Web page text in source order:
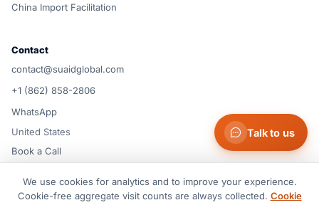
China Import Facilitation
Contact
contact@suaidglobal.com
+1 (862) 858-2806
WhatsApp
United States
Book a Call
© 2026 Suaid LLC — United States
Talk to us
We use cookies for analytics and to improve your experience.
Cookie-free aggregate visit counts are always collected. Cookie